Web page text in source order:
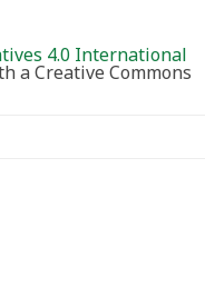
4.0 International
a Creative Commons